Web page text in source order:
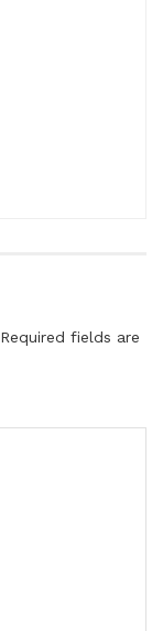
Required fields are